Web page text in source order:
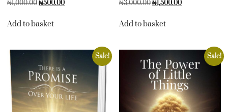
₦1,000.00₦500.00
Add to basket
₦3,000.00₦1,500.00
Add to basket
Sale! Sale!